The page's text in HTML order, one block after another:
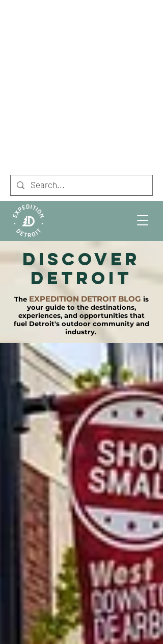
DISCOVER
detroit
The EXPEDITION DETROIT BLOG is
your guide to the destinations,
experiences, and opportunities that
fuel Detroit's outdoor community and
industry.